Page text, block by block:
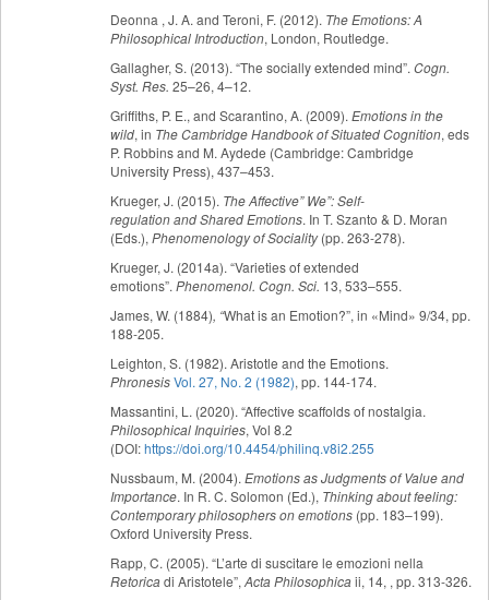
Deonna , J. A. and Teroni, F. (2012). The Emotions: A
Philosophical Introduction, London, Routledge.
Gallagher, S. (2013). “The socially extended mind”. Cogn.
Syst. Res. 25–26, 4–12.
Griffiths, P. E., and Scarantino, A. (2009). Emotions in the
wild, in The Cambridge Handbook of Situated Cognition, eds
P. Robbins and M. Aydede (Cambridge: Cambridge
University Press), 437–453.
Krueger, J. (2015). TheAffective” We”: Self-
regulation and Shared Emotions. In T. Szanto & D. Moran
(Eds.), Phenomenology of Sociality(pp. 263-278).
Krueger, J. (2014a). “Varieties of extended
emotions”. Phenomenol. Cogn. Sci. 13, 533–555.
James, W. (1884), “What is an Emotion?”, in «Mind» 9/34, pp.
188-205.
Leighton, S. (1982). Aristotle and the Emotions.
PhronesisVol. 27, No. 2 (1982), pp. 144-174.
Massantini, L. (2020). “Affective scaffolds of nostalgia.
Philosophical Inquiries, Vol 8.2
(DOI:https://doi.org/10.4454/philinq.v8i2.255
Nussbaum, M. (2004). Emotions as Judgments of Value and
Importance. In R. C. Solomon (Ed.), Thinking about feeling:
Contemporary philosophers on emotions (pp. 183–199).
Oxford University Press.
Rapp, C. (2005). “L’arte di suscitare le emozioni nella
Retoricadi Aristotele”, Acta Philosophicaii, 14, , pp. 313-326.